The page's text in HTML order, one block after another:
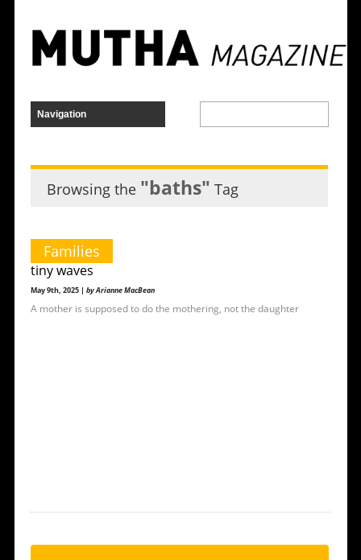
Browsing the "baths" Tag
Families
tiny waves
May 9th, 2025 | by Arianne MacBean
A mother is supposed to do the mothering, not the daughter